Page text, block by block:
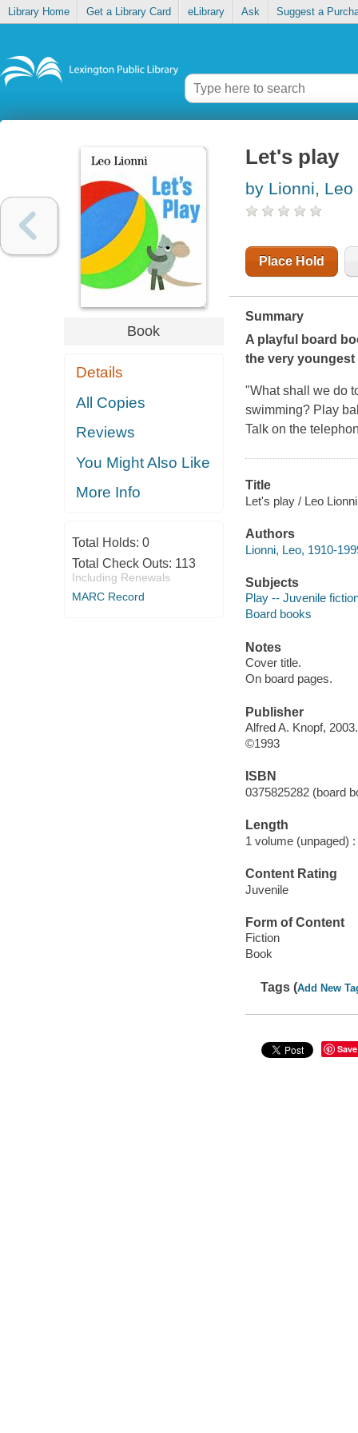
Library Home Get a Library Card eLibrary Ask Suggest a
Book
Details
All Copies
Reviews
You Might Also Like
More Info
Total Holds: 0
Total Check Outs: 113
Including Renewals
MARC Record
Let's play
by Lionni, Leo
Place Hold
Summary
A playful board
the very youngest
"What shall we do
swimming? Play
Talk on the
Title
Let's play / Leo
Authors
Lionni, Leo, 1910-
Subjects
Play -- Juvenile
Board books
Notes
Cover title.
On board pages.
Publisher
Alfred A. Knopf, 2003.
©1993
ISBN
0375825282 (board
Length
1 volume (unpaged) :
Content Rating
Juvenile
Form of Content
Fiction
Book
Tags (Add New
Save